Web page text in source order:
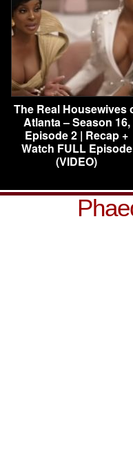
The Real Housewives
Atlanta – Season 16,
Episode 2 | Recap +
Watch FULL Episode
(VIDEO)